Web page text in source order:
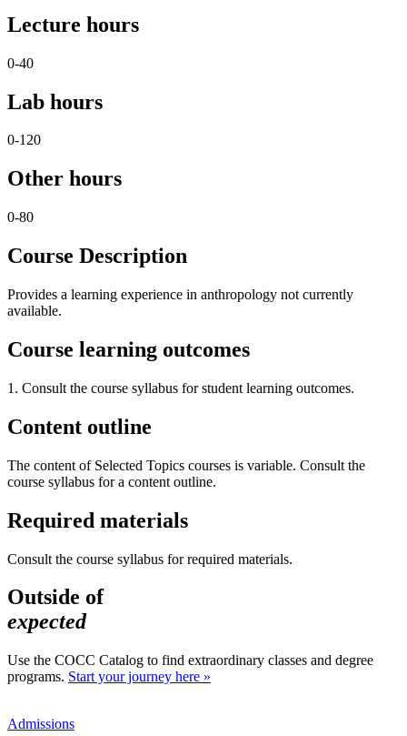
Lecture hours
0-40
Lab hours
0-120
Other hours
0-80
Course Description
Provides a learning experience in anthropology not currently
available.
Course learning outcomes
1. Consult the course syllabus for student learning outcomes.
Content outline
The content of Selected Topics courses is variable. Consult the
course syllabus for a content outline.
Required materials
Consult the course syllabus for required materials.
Outside of
expected
Use the COCC Catalog to find extraordinary classes and degree
programs. Start your journey here »
Admissions